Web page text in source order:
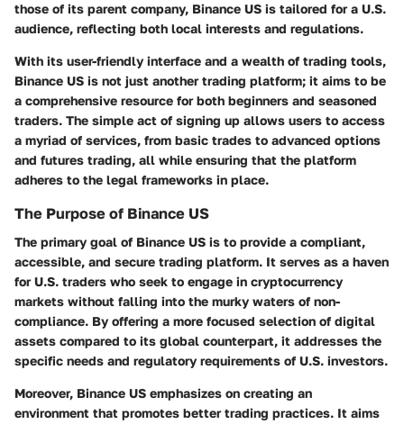
those of its parent company, Binance US is tailored for a U.S.
audience, reflecting both local interests and regulations.
With its user-friendly interface and a wealth of trading tools,
Binance US is not just another trading platform; it aims to be
a comprehensive resource for both beginners and seasoned
traders. The simple act of signing up allows users to access
a myriad of services, from basic trades to advanced options
and futures trading, all while ensuring that the platform
adheres to the legal frameworks in place.
The Purpose of Binance US
The primary goal of Binance US is to provide a compliant,
accessible, and secure trading platform. It serves as a haven
for U.S. traders who seek to engage in cryptocurrency
markets without falling into the murky waters of non-
compliance. By offering a more focused selection of digital
assets compared to its global counterpart, it addresses the
specific needs and regulatory requirements of U.S. investors.
Moreover, Binance US emphasizes on creating an
environment that promotes better trading practices. It aims